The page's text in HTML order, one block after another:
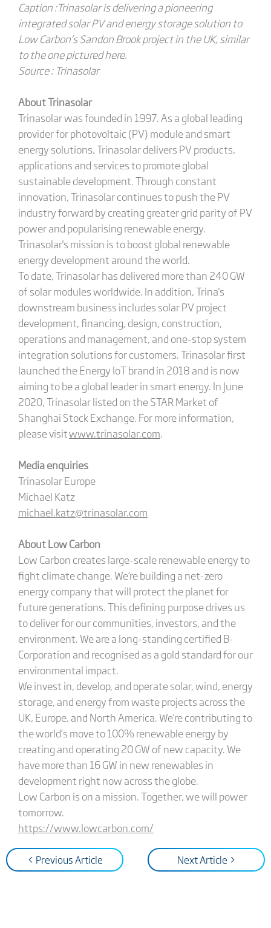
Caption :Trinasolar is delivering a pioneering
integrated solar PV and energy storage solution to
Low Carbon’s Sandon Brook project in the UK, similar
to the one pictured here.
Source : Trinasolar
About Trinasolar
Trinasolar was founded in 1997. As a global leading
provider for photovoltaic (PV) module and smart
energy solutions, Trinasolar delivers PV products,
applications and services to promote global
sustainable development. Through constant
innovation, Trinasolar continues to push the PV
industry forward by creating greater grid parity of PV
power and popularising renewable energy.
Trinasolar's mission is to boost global renewable
energy development around the world.
To date, Trinasolar has delivered more than 240 GW
of solar modules worldwide. In addition, Trina's
downstream business includes solar PV project
development, financing, design, construction,
operations and management, and one-stop system
integration solutions for customers. Trinasolar first
launched the Energy IoT brand in 2018 and is now
aiming to be a global leader in smart energy. In June
2020, Trinasolar listed on the STAR Market of
Shanghai Stock Exchange. For more information,
please visitwww.trinasolar.com.
Media enquiries
Trinasolar Europe
Michael Katz
michael.katz@trinasolar.com
About Low Carbon
Low Carbon creates large-scale renewable energy to
fight climate change. We’re building a net-zero
energy company that will protect the planet for
future generations. This defining purpose drives us
to deliver for our communities, investors, and the
environment. We are a long-standing certified B-
Corporation and recognised as a gold standard for our
environmental impact.
We invest in, develop, and operate solar, wind, energy
storage, and energy from waste projects across the
UK, Europe, and North America. We’re contributing to
the world’s move to 100% renewable energy by
creating and operating 20 GW of new capacity. We
have more than 16 GW in new renewables in
development right now across the globe.
Low Carbon is on a mission. Together, we will power
tomorrow.
https://www.lowcarbon.com/
< Previous Article Next Article >